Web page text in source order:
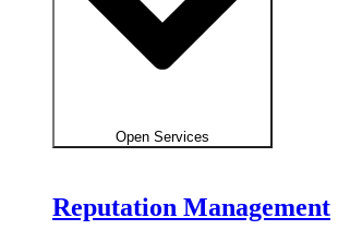
Open Services
Reputation Management